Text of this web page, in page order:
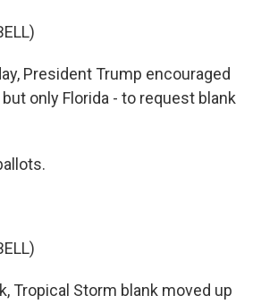
President Trump encouraged
only Florida - to request blank
Tropical Storm blank moved up